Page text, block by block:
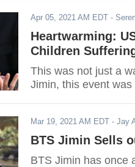
Apr 05, 2021 AM EDT -
Heartwarming:
Children
This was not just a
Jimin, this event
Mar 19, 2021 AM EDT - Jay
BTS Jimin Sells
BTS Jimin has once